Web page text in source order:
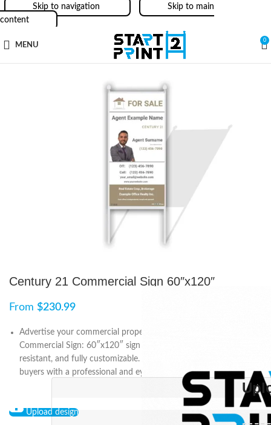
Skip to navigation
Skip to main
content
MENU
0
Century 21 Commercial Sign 60″x120″
From $230.99
Advertise your commercial property with Century 21
Commercial Sign: 60″x120″ sign is double-sided, weather-
resistant, and fully customizable. Attract potential tenants and
buyers with a professional and eye-catching sign.
Upload design